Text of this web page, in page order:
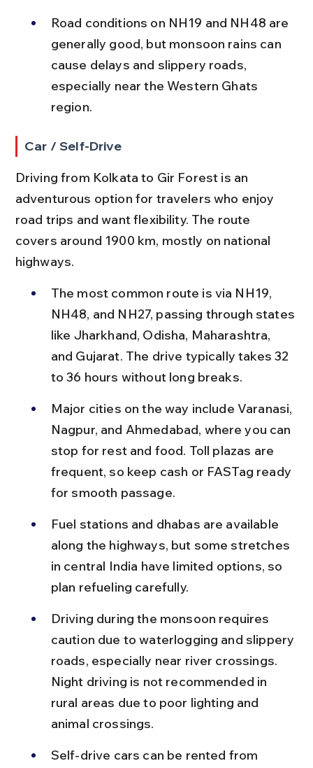
Road conditions on NH19 and NH48 are
generally good, but monsoon rains can
cause delays and slippery roads,
especially near the Western Ghats
region.
Car / Self-Drive
Driving from Kolkata to Gir Forest is an
adventurous option for travelers who enjoy
road trips and want flexibility. The route
covers around 1900 km, mostly on national
highways.
The most common route is via NH19,
NH48, and NH27, passing through states
like Jharkhand, Odisha, Maharashtra,
and Gujarat. The drive typically takes 32
to 36 hours without long breaks.
Major cities on the way include Varanasi,
Nagpur, and Ahmedabad, where you can
stop for rest and food. Toll plazas are
frequent, so keep cash or FASTag ready
for smooth passage.
Fuel stations and dhabas are available
along the highways, but some stretches
in central India have limited options, so
plan refueling carefully.
Driving during the monsoon requires
caution due to waterlogging and slippery
roads, especially near river crossings.
Night driving is not recommended in
rural areas due to poor lighting and
animal crossings.
Self-drive cars can be rented from